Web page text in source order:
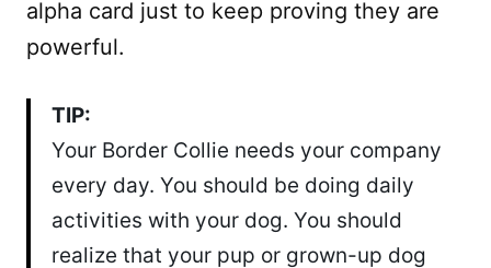
alpha card just to keep proving they are
powerful.
TIP:
Your Border Collie needs your company
every day. You should be doing daily
activities with your dog. You should
realize that your pup or grown-up dog